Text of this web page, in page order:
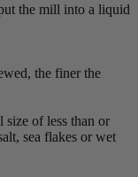
the mill into a liquid
the finer the
of less than or
sea flakes or wet